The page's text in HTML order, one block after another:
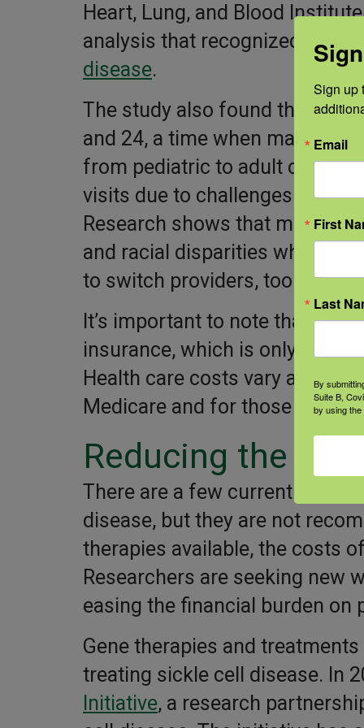
Heart, Lung, and Blood
analysis that recognized the
disease.
The study also found that
and 24, a time when many
from pediatric to adult care.
visits due to challenges
Research shows that many
and racial disparities when
to switch providers, too.
It’s important to note that
insurance, which is only used
Health care costs vary and
Medicare and for those who
Reducing the
There are a few current
disease, but they are not
therapies available, the costs
Researchers are seeking new
easing the financial burden on
Gene therapies and
treating sickle cell disease. In
Initiative, a research
Sign up
Email
First
Last
By
Suite B,
by using